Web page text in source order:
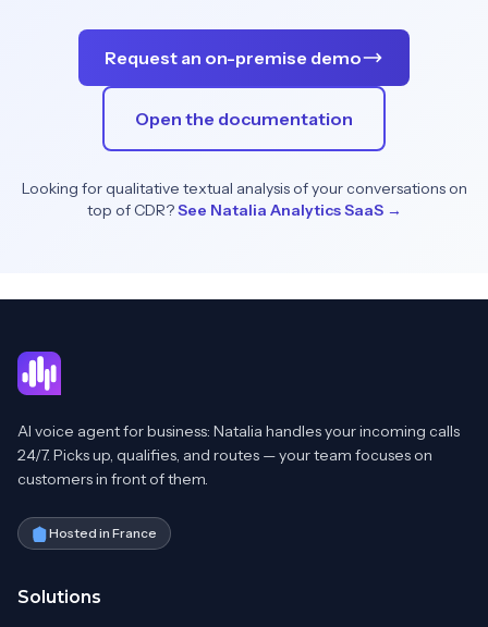
Request an on-premise demo
Open the documentation
Looking for qualitative textual analysis of your conversations on
top of CDR?See Natalia Analytics SaaS →
AI voice agent for business: Natalia handles your incoming calls
24/7. Picks up, qualifies, and routes — your team focuses on
customers in front of them.
Hosted in France
Solutions